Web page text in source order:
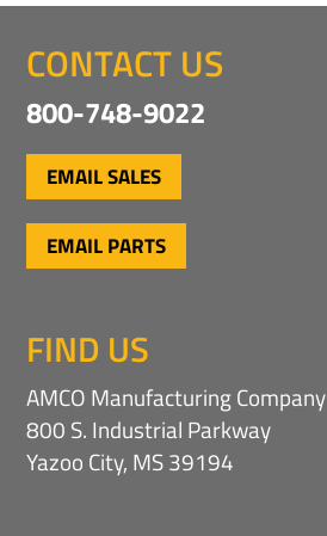
CONTACT US
800-748-9022
EMAIL SALES
EMAIL PARTS
FIND US
AMCO Manufacturing Company
800 S. Industrial Parkway
Yazoo City, MS 39194